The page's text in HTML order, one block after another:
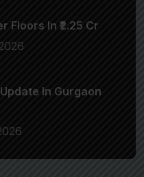
Floors In ₹2.25 Cr
In Gurgaon